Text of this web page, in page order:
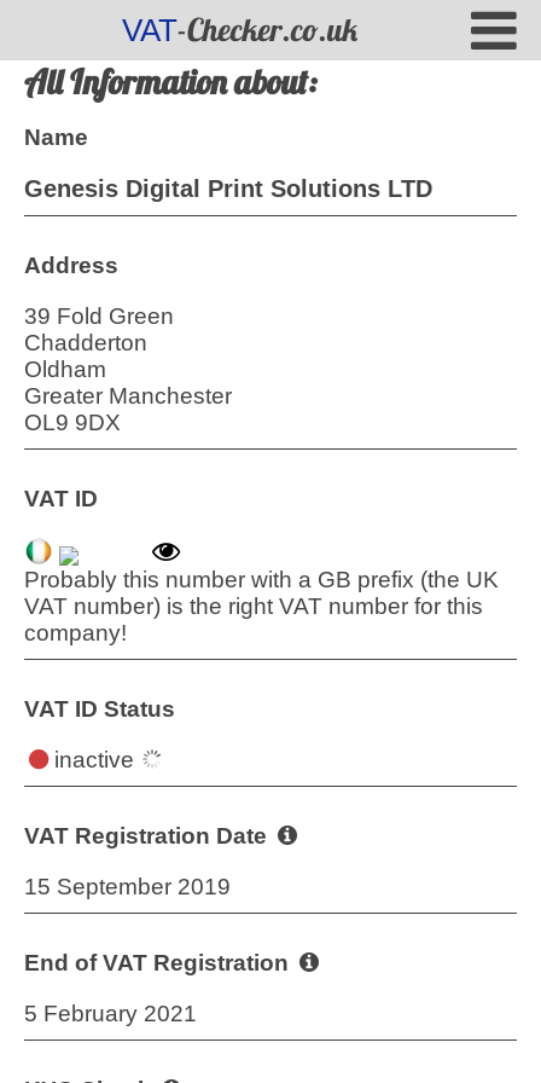
VAT-Checker.co.uk
All Information about:
Name
Genesis Digital Print Solutions LTD
Address
39 Fold Green
Chadderton
Oldham
Greater Manchester
OL9 9DX
VAT ID
Probably this number with a GB prefix (the UK
VAT number) is the right VAT number for this
company!
VAT ID Status
inactive
VAT Registration Date
15 September 2019
End of VAT Registration
5 February 2021